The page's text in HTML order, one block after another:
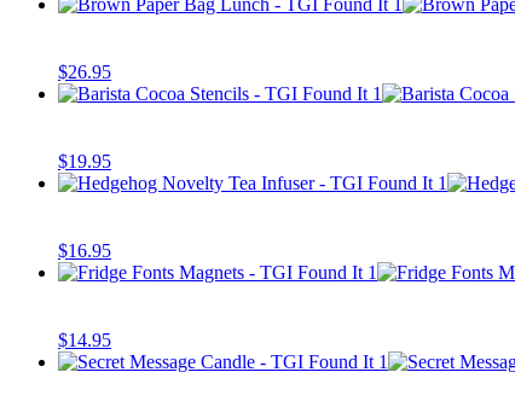
$26.95
$19.95
$16.95
$14.95